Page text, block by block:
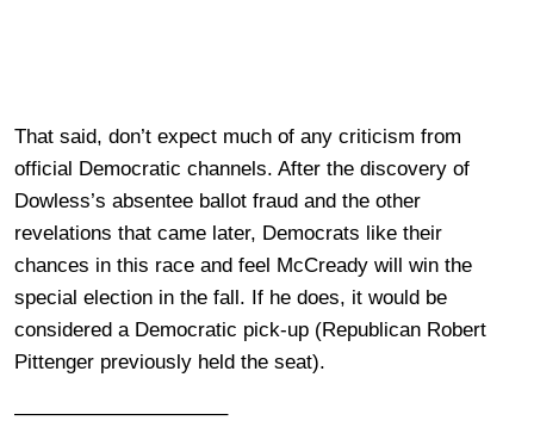
That said, don’t expect much of any criticism from
official Democratic channels. After the discovery of
Dowless’s absentee ballot fraud and the other
revelations that came later, Democrats like their
chances in this race and feel McCready will win the
special election in the fall. If he does, it would be
considered a Democratic pick-up (Republican Robert
Pittenger previously held the seat).
——————————–